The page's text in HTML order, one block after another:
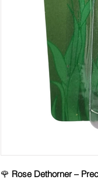
🌹 Rose Dethorner –